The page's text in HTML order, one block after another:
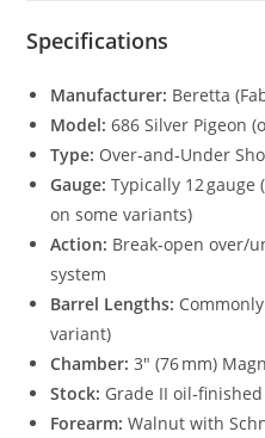
Specifications
Manufacturer: Beretta
Model: 686 Silver Pigeon
Type: Over‑and‑Under
Gauge: Typically 12
on some variants)
Action: Break‑open over/
system
Barrel Lengths:
variant)
Chamber: 3″ (76 mm)
Stock: Grade II
Forearm: Walnut with